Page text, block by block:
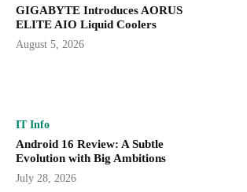
GIGABYTE Introduces AORUS
ELITE AIO Liquid Coolers
August 5, 2026
IT Info
Android 16 Review: A Subtle
Evolution with Big Ambitions
July 28, 2026